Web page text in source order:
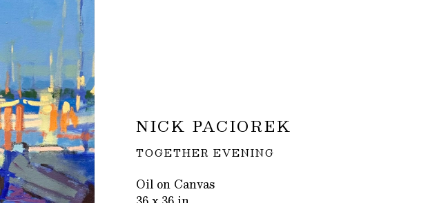
NICK PACIOREK
TOGETHER EVENING
Oil on Canvas